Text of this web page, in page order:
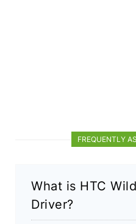
FREQUENTLY
What is HTC
Driver?